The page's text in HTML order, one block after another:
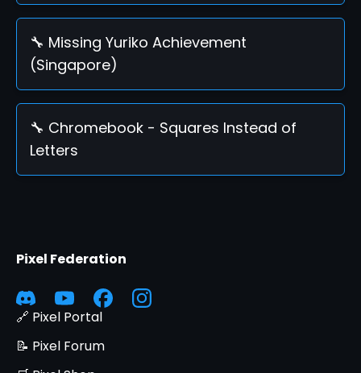
🔧 Missing Yuriko Achievement
(Singapore)
🔧 Chromebook - Squares Instead of
Letters
Pixel Federation
🔗 Pixel Portal
📝 Pixel Forum